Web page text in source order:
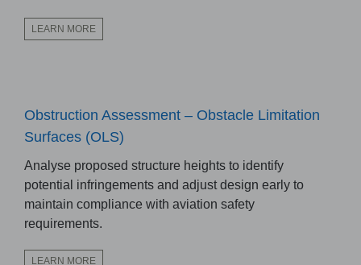
LEARN MORE
Obstruction Assessment – Obstacle Limitation
Surfaces (OLS)
Analyse proposed structure heights to identify
potential infringements and adjust design early to
maintain compliance with aviation safety
requirements.
LEARN MORE